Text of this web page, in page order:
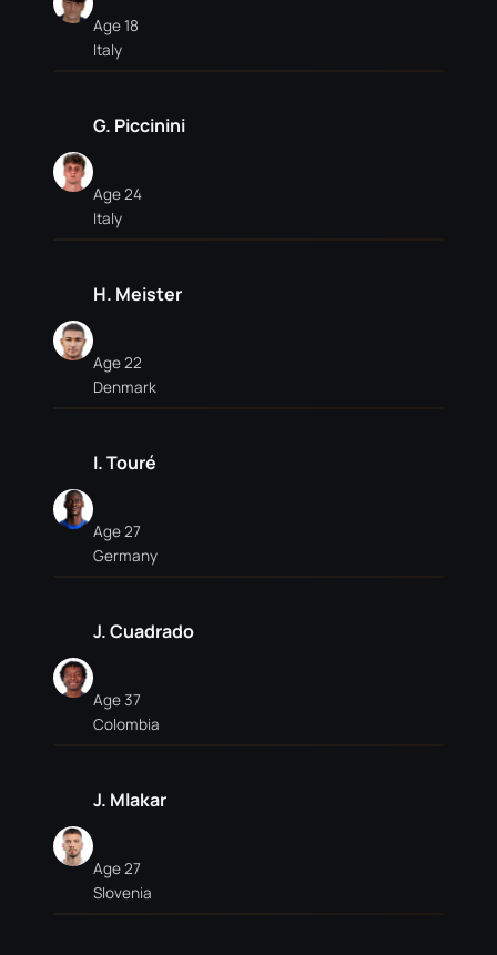
Age 18
Italy
G. Piccinini
Age 24
Italy
H. Meister
Age 22
Denmark
I. Touré
Age 27
Germany
J. Cuadrado
Age 37
Colombia
J. Mlakar
Age 27
Slovenia